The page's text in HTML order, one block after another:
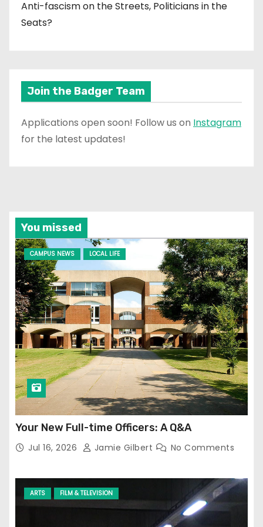
Anti-fascism on the Streets, Politicians in the
Seats?
Join the Badger Team
Applications open soon! Follow us on Instagram
for the latest updates!
You missed
CAMPUS NEWS LOCAL LIFE
Your New Full-time Officers: A Q&A
Jul 16, 2026 Jamie Gilbert No Comments
ARTS FILM & TELEVISION